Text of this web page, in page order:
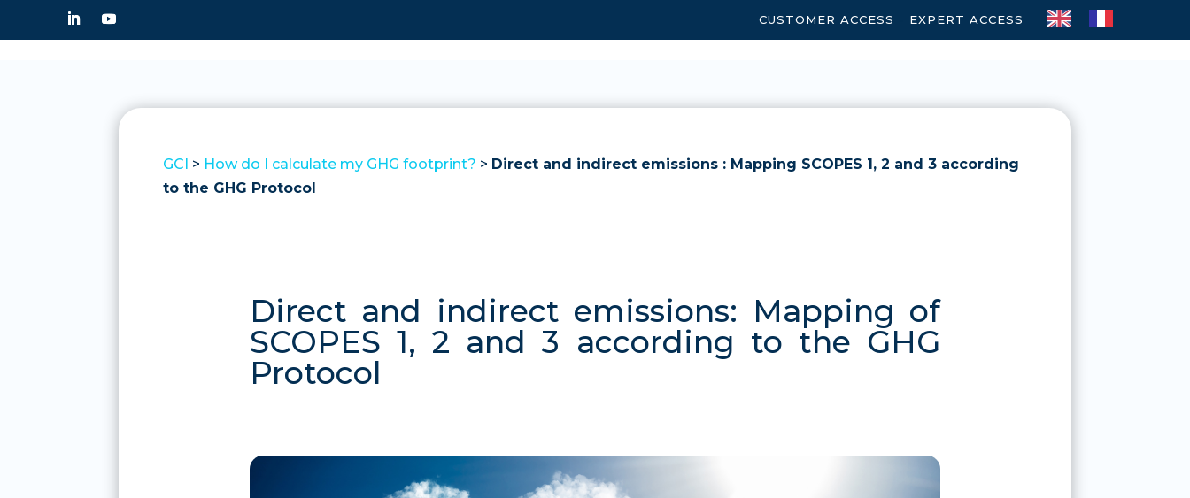
CUSTOMER ACCESS EXPERT ACCESS
GCI > How do I calculate my GHG footprint? > Direct and indirect emissions : Mapping SCOPES 1, 2 and 3 according
to the GHG Protocol
Direct and indirect emissions: Mapping of
SCOPES 1, 2 and 3 according to the GHG
Protocol